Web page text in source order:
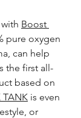
Boost
pure oxygen
can help
the first all-
based on
TANK is even
or